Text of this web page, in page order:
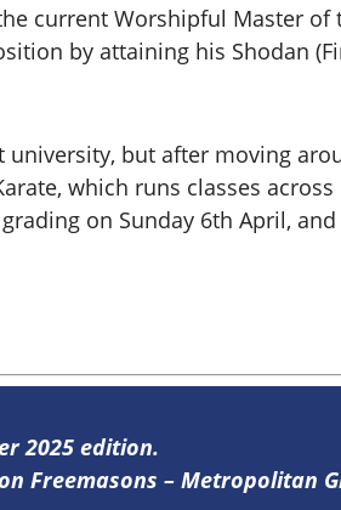
current Worshipful Master of
by attaining his Shodan
but after moving
which runs classes
on Sunday 6th April,
2025 edition.
Freemasons – Metropolitan